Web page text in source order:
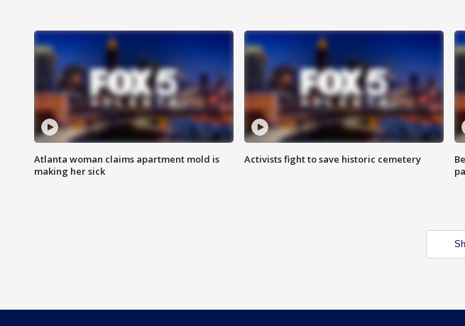
Atlanta woman claims apartment mold is
making her sick
Activists fight to save historic cemetery